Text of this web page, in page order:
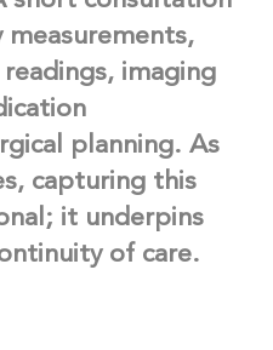
measurements,
imaging
planning. As
capturing this
it underpins
of care.